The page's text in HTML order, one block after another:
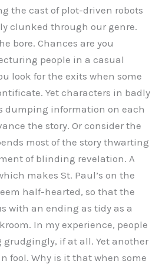
the cast of plot-driven robots
clunked through our genre.
bore. Chances are you
people in a casual
look for the exits when some
Yet characters in badly
dumping information on each
the story. Or consider the
most of the story thwarting
of blinding revelation. A
makes St. Paul’s on the
half-hearted, so that the
with an ending as tidy as a
In my experience, people
grudgingly, if at all. Yet another
fool. Why is it that when some